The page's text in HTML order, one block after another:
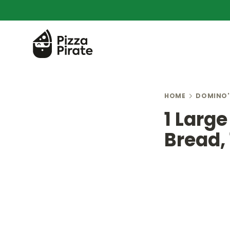
HOME
1
Bread,